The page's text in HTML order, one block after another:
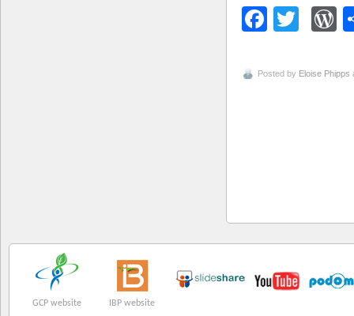
Posted by Eloise Phipps
GCP website IBP website